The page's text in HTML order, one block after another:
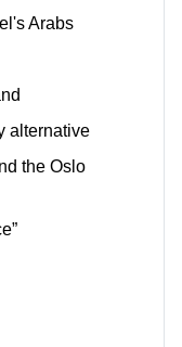
Arabs
alternative
the Oslo